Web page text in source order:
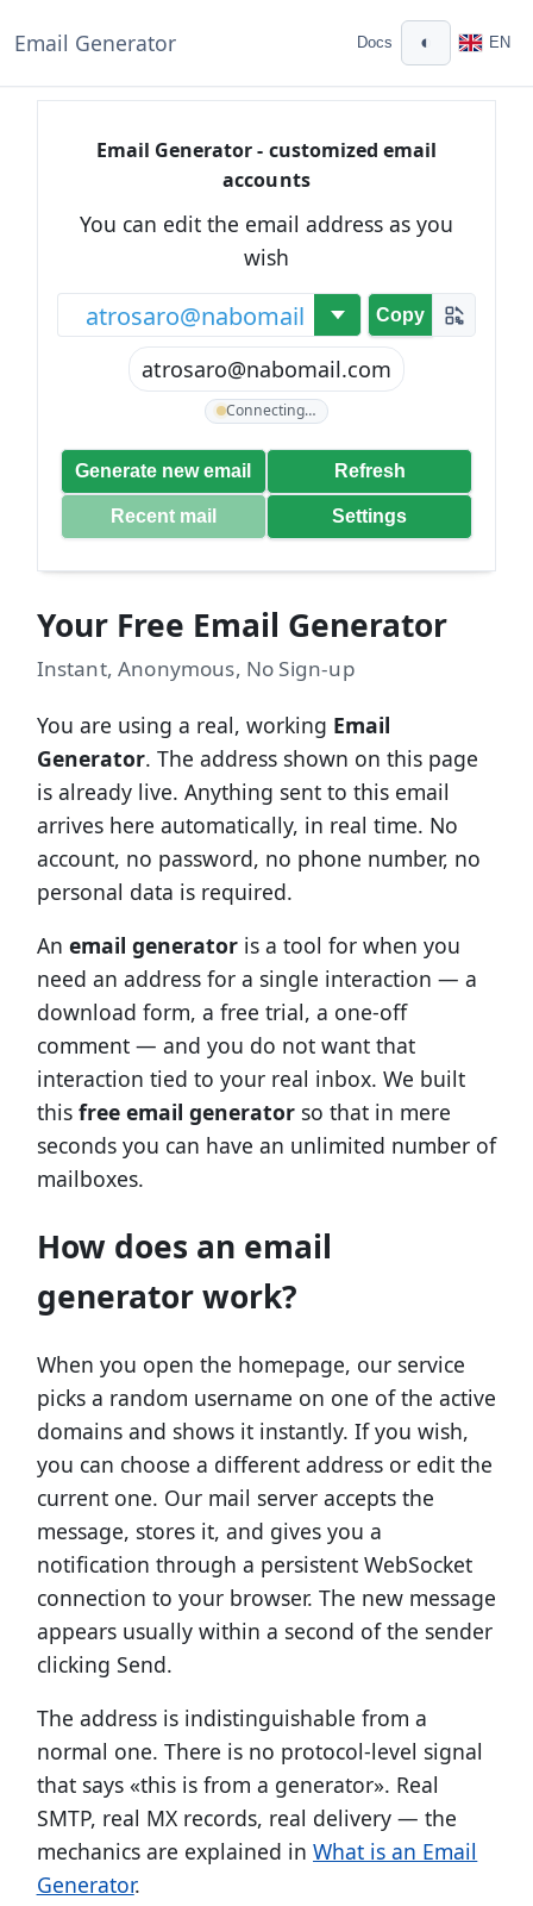
Email Generator Docs ◐ EN
Email Generator - customized email
accounts
You can edit the email address as you
wish
@ Copy
atrosaro@nabomail.com
Connecting…
Generate new email Refresh
Recent mail Settings
Your Free Email Generator
Instant, Anonymous, No Sign-up
You are using a real, working Email
Generator. The address shown on this page
is already live. Anything sent to this email
arrives here automatically, in real time. No
account, no password, no phone number, no
personal data is required.
An email generatoris a tool for when you
need an address for a single interaction — a
download form, a free trial, a one-off
comment — and you do not want that
interaction tied to your real inbox. We built
this free email generator so that in mere
seconds you can have an unlimited number of
mailboxes.
How does an email
generator work?
When you open the homepage, our service
picks a random username on one of the active
domains and shows it instantly. If you wish,
you can choose a different address or edit the
current one. Our mail server accepts the
message, stores it, and gives you a
notification through a persistent WebSocket
connection to your browser. The new message
appears usually within a second of the sender
clicking Send.
The address is indistinguishable from a
normal one. There is no protocol-level signal
that says «this is from a generator». Real
SMTP, real MX records, real delivery — the
mechanics are explained inWhat is an Email
Generator.